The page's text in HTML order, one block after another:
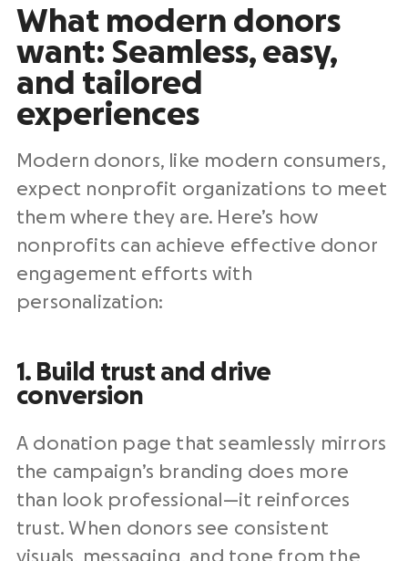
What modern donors
want: Seamless, easy,
and tailored
experiences
Modern donors, like modern consumers,
expect nonprofit organizations to meet
them where they are. Here’s how
nonprofits can achieve effective donor
engagement efforts with
personalization:
1. Build trust and drive
conversion
A donation page that seamlessly mirrors
the campaign’s branding does more
than look professional—it reinforces
trust. When donors see consistent
visuals, messaging, and tone from the